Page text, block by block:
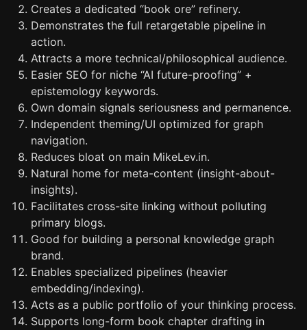
Creates a dedicated “book ore” refinery.
Demonstrates the full retargetable pipeline in
action.
Attracts a more technical/philosophical audience.
Easier SEO for niche “AI future-proofing” +
epistemology keywords.
Own domain signals seriousness and permanence.
Independent theming/UI optimized for graph
navigation.
Reduces bloat on main MikeLev.in.
Natural home for meta-content (insight-about-
insights).
Facilitates cross-site linking without polluting
primary blogs.
Good for building a personal knowledge graph
brand.
Enables specialized pipelines (heavier
embedding/indexing).
Acts as a public portfolio of your thinking process.
Supports long-form book chapter drafting in